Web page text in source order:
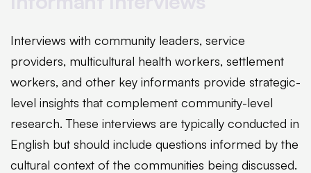
Interviews with community leaders, service
providers, multicultural health workers, settlement
workers, and other key informants provide strategic-
level insights that complement community-level
research. These interviews are typically conducted in
English but should include questions informed by the
cultural context of the communities being discussed.